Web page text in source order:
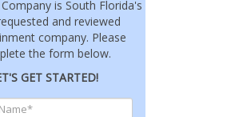
is South Florida's
and reviewed
company. Please
the form below.
GET STARTED!